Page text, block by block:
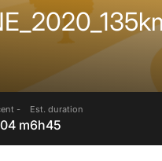
-
m
Est. duration
6h45